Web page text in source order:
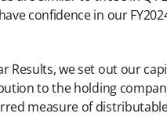
confidence in our
Results, we set out our
to the holding
measure of